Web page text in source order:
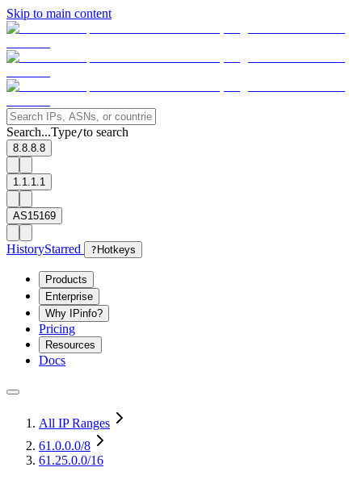
Skip to main content
Search...Type/to search
8.8.8.8
1.1.1.1
AS15169
HistoryStarred ? Hotkeys
Products
Enterprise
Why IPinfo?
Pricing
Resources
Docs
All IP Ranges
61.0.0.0/8
61.25.0.0/16